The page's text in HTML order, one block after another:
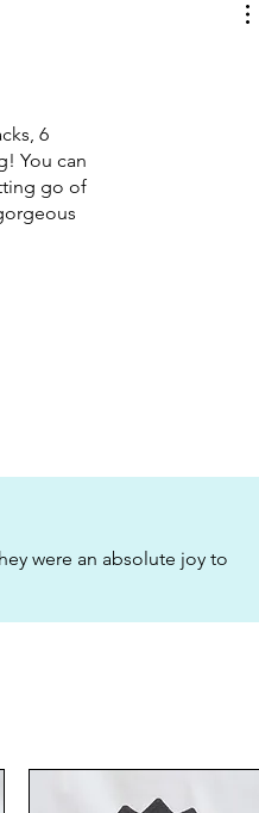
6
You can
go of
were an absolute joy to